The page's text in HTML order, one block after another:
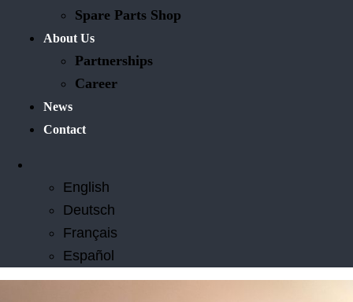
Spare Parts Shop
About Us
Partnerships
Career
News
Contact
English
Deutsch
Français
Español